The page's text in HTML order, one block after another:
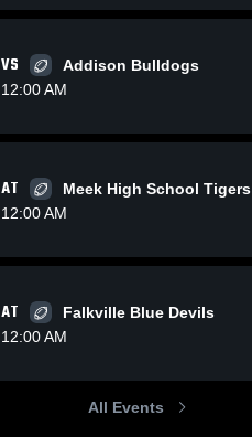
Recap:
Winston
2025 High
Share
VS
Addison Bulldogs
12:00 AM
AT
Meek High School Tigers
12:00 AM
AT
Falkville Blue Devils
12:00 AM
All Events